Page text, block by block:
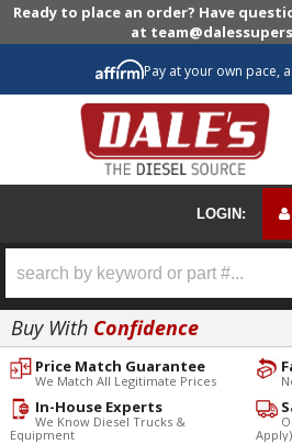
Ready to place an order? Have
at
Pay at your own pace,
LOGIN:
Buy With Confidence
Price Match Guarantee
We Match All Legitimate Prices
Apply)
In-House Experts
We Know Diesel Trucks &
Equipment